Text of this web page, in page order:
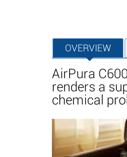
OVERVIEW
AirPura
renders a
chemical